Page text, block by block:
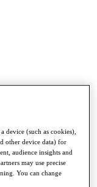
device (such as cookies),
other device data) for
audience insights and
may use precise
You can change